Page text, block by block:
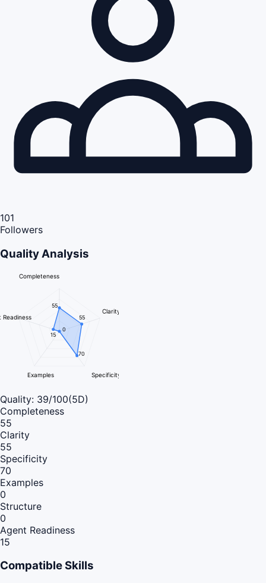
101
Followers
Quality Analysis
Completeness
Clarity
Specificity
Examples
Readiness
55
55
70
0
15
Quality: 39/100(5D)
Completeness
55
Clarity
55
Specificity
70
Examples
0
Structure
0
Agent Readiness
15
Compatible Skills